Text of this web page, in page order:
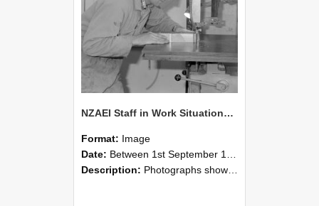
NZAEI Staff in Work Situations, Open Days, September 1985 20
Format: Image
Date: Between 1st September 1985 and 30th September 1985
Description: Photographs showing NZAEI staff demonstrating equipment, machinery, and engineering processes during Open Days in September 1985, Lincoln College.